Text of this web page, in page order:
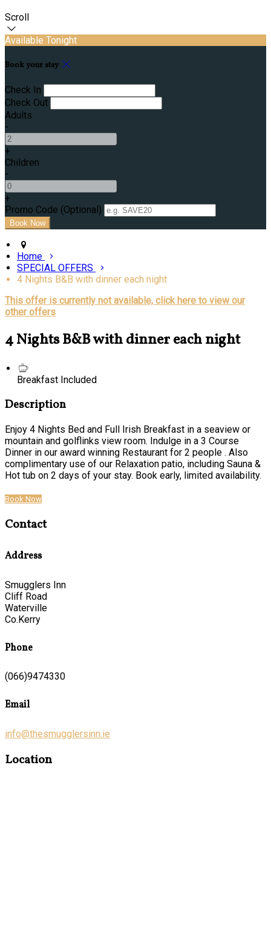
Scroll
Available Tonight
Book your stay
Check In
Check Out
Adults
-
+
Children
-
+
Promo Code (Optional)
Home
SPECIAL OFFERS
4 Nights B&B with dinner each night
This offer is currently not available, click here to view our
other offers
4 Nights B&B with dinner each night
Breakfast Included
Description
Enjoy 4 Nights Bed and Full Irish Breakfast in a seaview or
mountain and golflinks view room. Indulge in a 3 Course
Dinner in our award winning Restaurant for 2 people . Also
complimentary use of our Relaxation patio, including Sauna &
Hot tub on 2 days of your stay. Book early, limited availability.
Book Now
Contact
Address
Smugglers Inn
Cliff Road
Waterville
Co.Kerry
Phone
(066)9474330
Email
info@thesmugglersinn.ie
Location